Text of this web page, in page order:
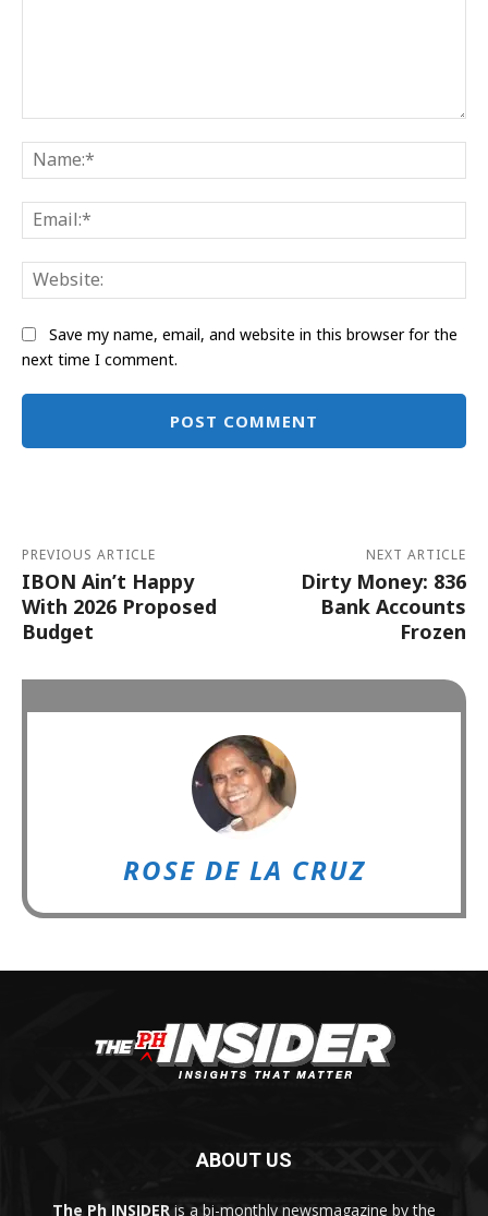
Save my name, email, and website in this browser for the
next time I comment.
PREVIOUS ARTICLE
IBON Ain’t Happy
With 2026 Proposed
Budget
NEXT ARTICLE
Dirty Money: 836
Bank Accounts
Frozen
ROSE DE LA CRUZ
ABOUT US
The Ph INSIDER is a bi-monthly newsmagazine by the